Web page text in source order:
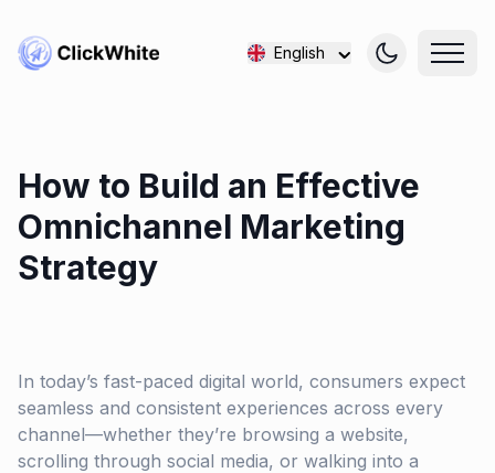
English
How to Build an Effective
Omnichannel Marketing
Strategy
In today’s fast-paced digital world, consumers expect
seamless and consistent experiences across every
channel—whether they’re browsing a website,
scrolling through social media, or walking into a